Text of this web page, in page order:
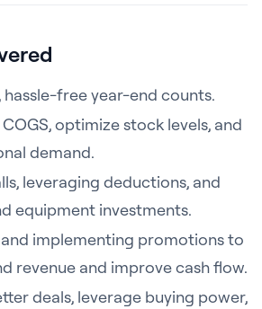
hassle-free year-end counts.
optimize stock levels, and
demand.
leveraging deductions, and
equipment investments.
implementing promotions to
revenue and improve cash flow.
deals, leverage buying power,